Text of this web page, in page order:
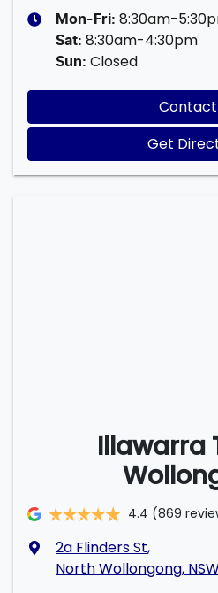
Mon-Fri: 8:30am-
Sat: 8:30am-4:30pm
Sun: Closed
Contact
Get
Illawarra
4.4 (869
2a Flinders St,
North Wollongong,